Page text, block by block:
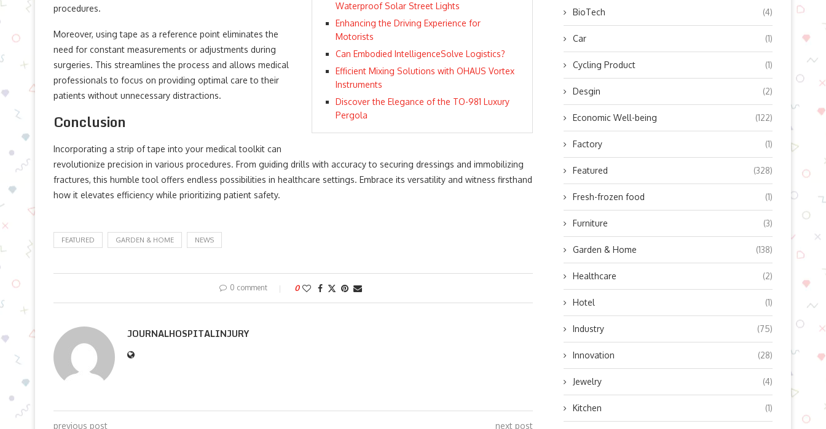
Waterproof Solar Street Lights
Enhancing the Driving Experience for
Motorists
Can Embodied IntelligenceSolve Logistics?
Efficient Mixing Solutions with OHAUS Vortex
Instruments
Discover the Elegance of the TO-981 Luxury
Pergola
procedures.
Moreover, using tape as a reference point eliminates the
need for constant measurements or adjustments during
surgeries. This streamlines the process and allows medical
professionals to focus on providing optimal care to their
patients without unnecessary distractions.
Conclusion
Incorporating a strip of tape into your medical toolkit can
revolutionize precision in various procedures. From guiding drills with accuracy to securing dressings and immobilizing
fractures, this humble tool offers endless possibilities in healthcare settings. Embrace its versatility and witness firsthand
how it elevates efficiency while prioritizing patient safety.
FEATURED GARDEN & HOME NEWS
0 comment 0
JOURNALHOSPITALINJURY
previous post next post
BioTech (4)
Car (1)
Cycling Product (1)
Desgin (2)
Economic Well-being (122)
Factory (1)
Featured (328)
Fresh-frozen food (1)
Furniture (3)
Garden & Home (138)
Healthcare (2)
Hotel (1)
Industry (75)
Innovation (28)
Jewelry (4)
Kitchen (1)